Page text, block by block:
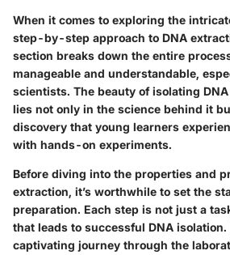
When it comes to exploring the
step-by-step approach to DNA
section breaks down the entire
manageable and understandable,
scientists. The beauty of isolating
lies not only in the science behind it
discovery that young learners
with hands-on experiments.
Before diving into the properties and
extraction, it’s worthwhile to set the
preparation. Each step is not just a
that leads to successful DNA
captivating journey through the